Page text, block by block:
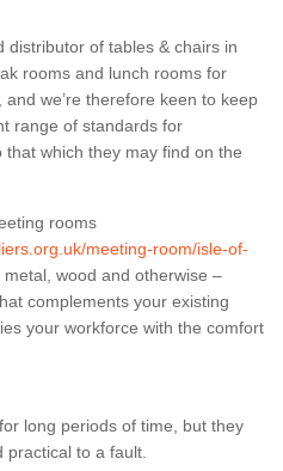
distributor of tables & chairs in
rooms and lunch rooms for
we’re therefore keen to keep
range of standards for
which they may find on the
rooms
meeting-room/isle-of-
wood and otherwise –
complements your existing
your workforce with the comfort
long periods of time, but they
to a fault.